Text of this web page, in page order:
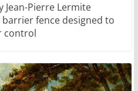
Jean-Pierre Lermite
fence designed to
control